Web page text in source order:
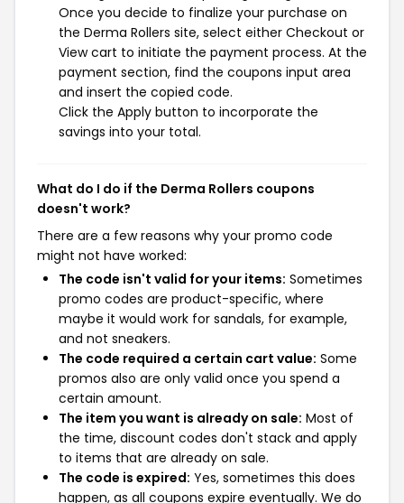
Once you decide to finalize your purchase on
the Derma Rollers site, select either Checkout or
View cart to initiate the payment process. At the
payment section, find the coupons input area
and insert the copied code.
Click the Apply button to incorporate the
savings into your total.
What do I do if the Derma Rollers coupons
doesn't work?
There are a few reasons why your promo code
might not have worked:
The code isn't valid for your items: Sometimes
promo codes are product-specific, where
maybe it would work for sandals, for example,
and not sneakers.
The code required a certain cart value: Some
promos also are only valid once you spend a
certain amount.
The item you want is already on sale: Most of
the time, discount codes don't stack and apply
to items that are already on sale.
The code is expired: Yes, sometimes this does
happen, as all coupons expire eventually. We do